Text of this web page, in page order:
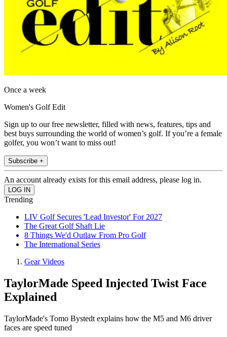
Once a week
Women's Golf Edit
Sign up to our free newsletter, filled with news, features, tips and
best buys surrounding the world of women’s golf. If you’re a female
golfer, you won’t want to miss out!
Subscribe +
An account already exists for this email address, please log in.
Trending
LIV Golf Secures 'Lead Investor' For 2027
The Great Golf Shaft Lie
8 Things We'd Outlaw From Pro Golf
The International Series
Gear Videos
TaylorMade Speed Injected Twist Face
Explained
TaylorMade's Tomo Bystedt explains how the M5 and M6 driver
faces are speed tuned